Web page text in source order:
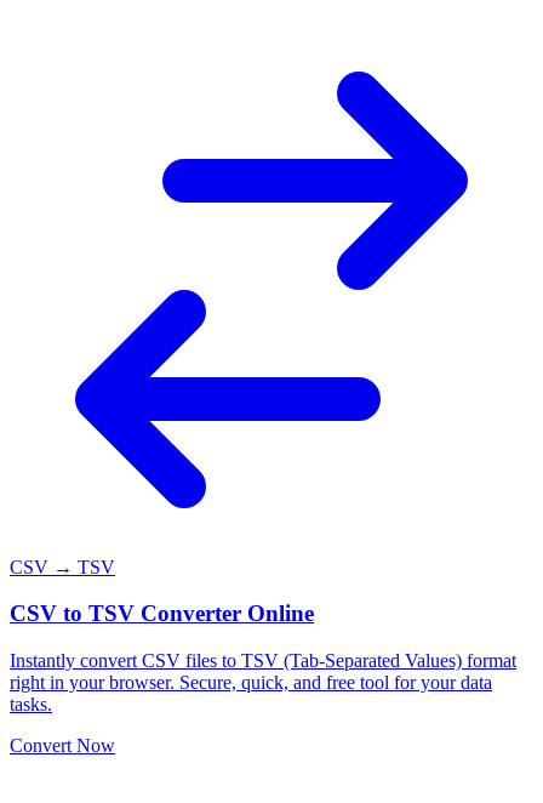
CSV → TSV
CSV to TSV Converter Online
Instantly convert CSV files to TSV (Tab-Separated Values) format
right in your browser. Secure, quick, and free tool for your data
tasks.
Convert Now